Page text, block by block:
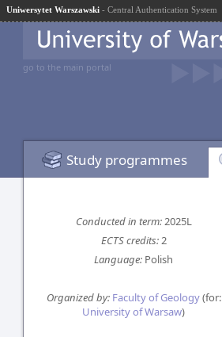
Uniwersytet Warszawski - Central Authentication System
go to the main portal
Study programmes
Conducted in term:2025L
ECTS credits:2
Language: Polish
Organized by: Faculty of Geology(for:
University of Warsaw)